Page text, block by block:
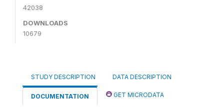
42038
DOWNLOADS
10679
STUDY DESCRIPTION DATA DESCRIPTION
DOCUMENTATION GET MICRODATA